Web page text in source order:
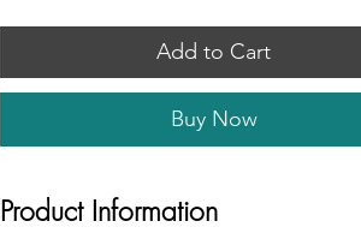
Add to Cart
Buy Now
Product Information